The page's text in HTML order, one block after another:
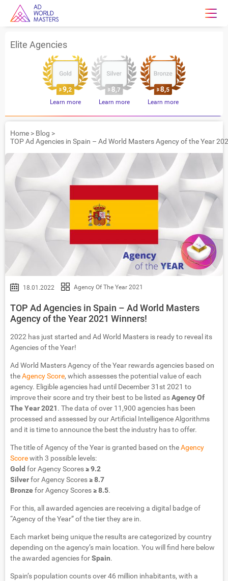
Elite Agencies
Learn more Learn more Learn more
Home > Blog >
TOP Ad Agencies in Spain – Ad World Masters Agency of the Year
18.01.2022 Agency Of The Year 2021
TOP Ad Agencies in Spain – Ad World Masters
Agency of the Year 2021 Winners!
2022 has just started and Ad World Masters is ready to reveal its
Agencies of the Year!
Ad World Masters Agency of the Year rewards agencies based on
theAgency Score, which assesses the potential value of each
agency. Eligible agencies had until December 31st 2021 to
improve their score and try their best to be listed asAgency Of
The Year 2021. The data of over 11,900 agencies has been
processed and assessed by our Artificial Intelligence Algorithms
and it is time to announce the best the industry has to offer.
The title of Agency of the Year is granted based on theAgency
Scorewith 3 possible levels:
Gold for Agency Scores≥ 9.2
Silverfor Agency Scores≥ 8.7
Bronzefor Agency Scores≥ 8.5.
For this, all awarded agencies are receiving a digital badge of
“Agency of the Year” of the tier they are in.
Each market being unique the results are categorized by country
depending on the agency’s main location. You will find here below
the awarded agencies forSpain.
Spain’s population counts over 46 million inhabitants, with a